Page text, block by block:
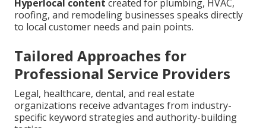
Hyperlocal content created for plumbing, HVAC,
roofing, and remodeling businesses speaks directly
to local customer needs and pain points.
Tailored Approaches for
Professional Service Providers
Legal, healthcare, dental, and real estate
organizations receive advantages from industry-
specific keyword strategies and authority-building